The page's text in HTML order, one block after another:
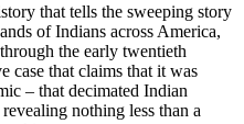
that tells the sweeping story
of Indians across America,
the early twentieth
case that claims that it was
– that decimated Indian
nothing less than a